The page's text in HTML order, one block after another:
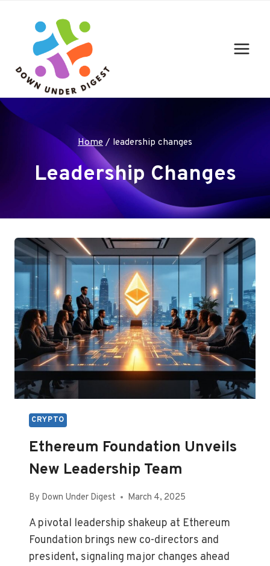
content
Home / leadership changes
Leadership Changes
CRYPTO
Ethereum Foundation Unveils
New Leadership Team
By Down Under Digest March 4, 2025
A pivotal leadership shakeup at Ethereum
Foundation brings new co-directors and
president, signaling major changes ahead